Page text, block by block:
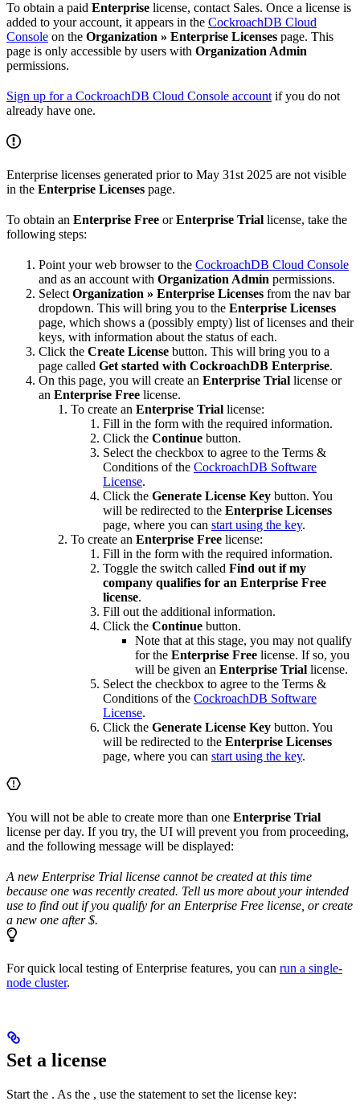
To obtain a paid Enterprise license, contact Sales. Once a license is
added to your account, it appears in the CockroachDB Cloud
Console on the Organization » Enterprise Licenses page. This
page is only accessible by users with Organization Admin
permissions.
Sign up for a CockroachDB Cloud Console account if you do not
already have one.
Enterprise licenses generated prior to May 31st 2025 are not visible
in the Enterprise Licenses page.
To obtain an Enterprise Free orEnterprise Trial license, take the
following steps:
Point your web browser to the CockroachDB Cloud Console
and as an account with Organization Admin permissions.
Select Organization » Enterprise Licenses from the nav bar
dropdown. This will bring you to the Enterprise Licenses
page, which shows a (possibly empty) list of licenses and their
keys, with information about the status of each.
Click the Create License button. This will bring you to a
page called Get started with CockroachDB Enterprise.
On this page, you will create an Enterprise Trial license or
an Enterprise Free license.
To create an Enterprise Trial license:
Fill in the form with the required information.
Click the Continue button.
Select the checkbox to agree to the Terms &
Conditions of the CockroachDB Software
License.
Click the Generate License Key button. You
will be redirected to the Enterprise Licenses
page, where you can start using the key.
To create an Enterprise Free license:
Fill in the form with the required information.
Toggle the switch called Find out if my
company qualifies for an Enterprise Free
license.
Fill out the additional information.
Click the Continue button.
Note that at this stage, you may not qualify
for the Enterprise Free license. If so, you
will be given an Enterprise Trial license.
Select the checkbox to agree to the Terms &
Conditions of the CockroachDB Software
License.
Click the Generate License Key button. You
will be redirected to the Enterprise Licenses
page, where you can start using the key.
You will not be able to create more than one Enterprise Trial
license per day. If you try, the UI will prevent you from proceeding,
and the following message will be displayed:
A new Enterprise Trial license cannot be created at this time
because one was recently created. Tell us more about your intended
use to find out if you qualify for an Enterprise Free license, or create
a new one after $.
For quick local testing of Enterprise features, you can run a single-
node cluster.
Set a license
Start the . As the , use the statement to set the license key: